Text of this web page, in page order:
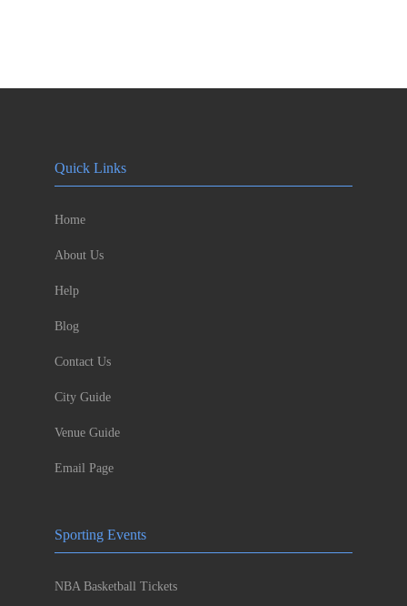
Quick Links
Home
About Us
Help
Blog
Contact Us
City Guide
Venue Guide
Email Page
Sporting Events
NBA Basketball Tickets